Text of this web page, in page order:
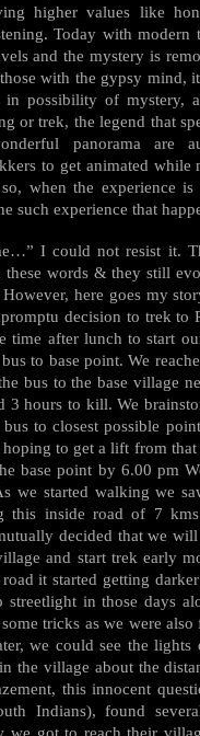
higher values like
Today with modern
and the mystery is
with the gypsy mind,
in possibility of mystery,
or trek, the legend that
panorama are
to get animated while
when the experience
such experience that
I could not resist it.
these words & they still
here goes my
decision to trek to
time after lunch to start
to base point. We
bus to the base village
3 hours to kill. We
to closest possible
to get a lift from
base point by 6.00 pm
we started walking we
this inside road of 7
decided that we
and start trek early
it started getting
streetlight in those days
tricks as we were
we could see the lights
the village about the
this innocent
Indians), found